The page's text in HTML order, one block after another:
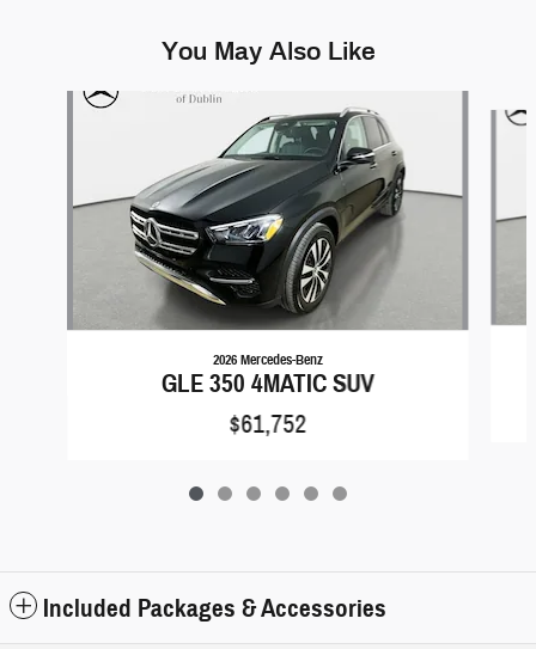
You May Also Like
2026 Mercedes-Benz
GLE 350 4MATIC SUV
$61,752
Included Packages & Accessories